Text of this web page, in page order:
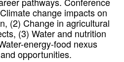
change impacts on
(2) Change in agricultural
(3) Water and nutrition
energy-food nexus
opportunities.